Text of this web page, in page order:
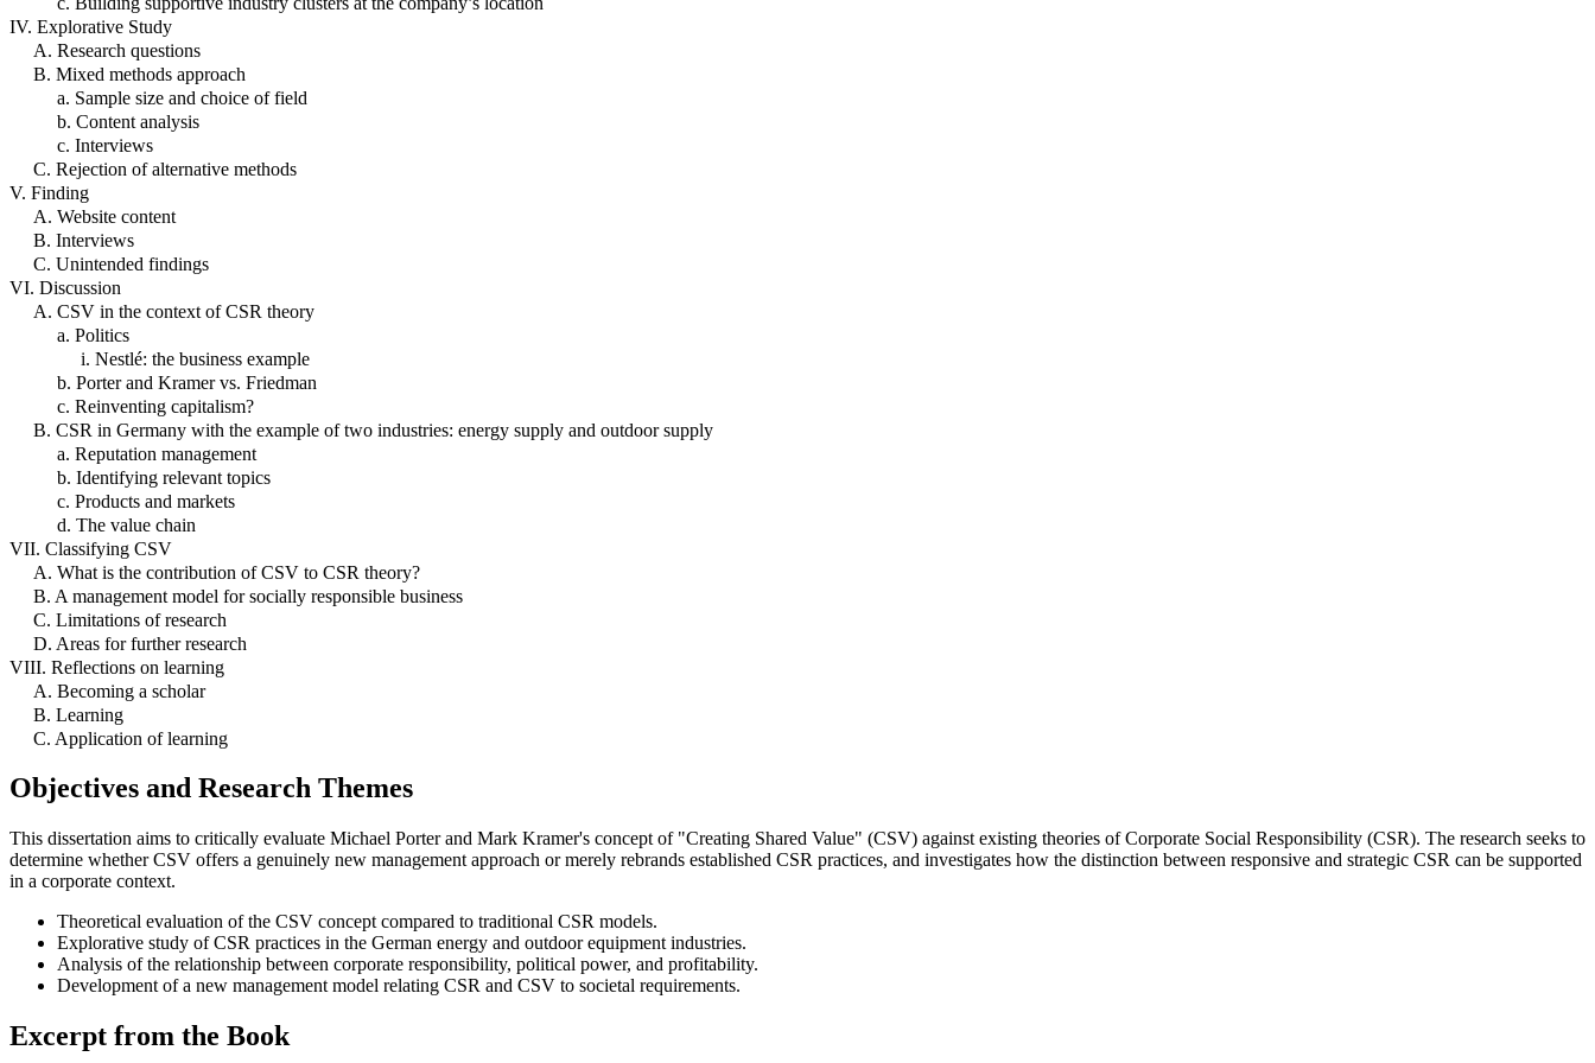
IV. Explorative Study
A. Research questions
B. Mixed methods approach
a. Sample size and choice of field
b. Content analysis
c. Interviews
C. Rejection of alternative methods
V. Finding
A. Website content
B. Interviews
C. Unintended findings
VI. Discussion
A. CSV in the context of CSR theory
a. Politics
i. Nestlé: the business example
b. Porter and Kramer vs. Friedman
c. Reinventing capitalism?
B. CSR in Germany with the example of two industries: energy supply and outdoor supply
a. Reputation management
b. Identifying relevant topics
c. Products and markets
d. The value chain
VII. Classifying CSV
A. What is the contribution of CSV to CSR theory?
B. A management model for socially responsible business
C. Limitations of research
D. Areas for further research
VIII. Reflections on learning
A. Becoming a scholar
B. Learning
C. Application of learning
Objectives and Research Themes
This dissertation aims to critically evaluate Michael Porter and Mark Kramer's concept of "Creating Shared Value" (CSV) against existing theories of Corporate Social Responsibility (CSR). The research seeks to
determine whether CSV offers a genuinely new management approach or merely rebrands established CSR practices, and investigates how the distinction between responsive and strategic CSR can be supported
in a corporate context.
Theoretical evaluation of the CSV concept compared to traditional CSR models.
Explorative study of CSR practices in the German energy and outdoor equipment industries.
Analysis of the relationship between corporate responsibility, political power, and profitability.
Development of a new management model relating CSR and CSV to societal requirements.
Excerpt from the Book